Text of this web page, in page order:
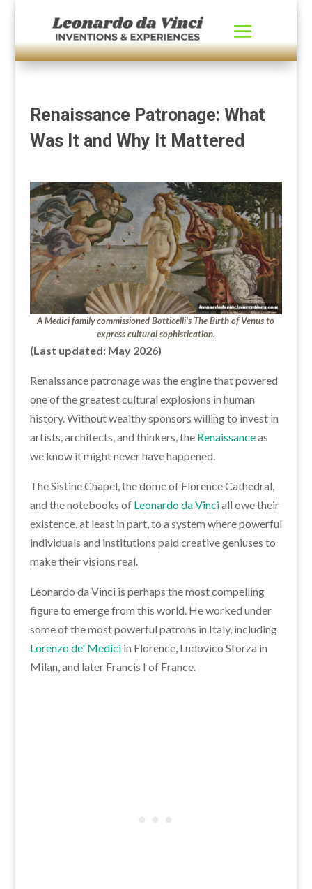
Renaissance Patronage: What
Was It and Why It Mattered
A Medici family commissioned Botticelli's The Birth of Venus to
express cultural sophistication.
(Last updated: May 2026)
Renaissance patronage was the engine that powered
one of the greatest cultural explosions in human
history. Without wealthy sponsors willing to invest in
artists, architects, and thinkers, the Renaissanceas
we know it might never have happened.
The Sistine Chapel, the dome of Florence Cathedral,
and the notebooks of Leonardo da Vinciall owe their
existence, at least in part, to a system where powerful
individuals and institutions paid creative geniuses to
make their visions real.
Leonardo da Vinci is perhaps the most compelling
figure to emerge from this world. He worked under
some of the most powerful patrons in Italy, including
Lorenzo de' Mediciin Florence, Ludovico Sforza in
Milan, and later Francis I of France.